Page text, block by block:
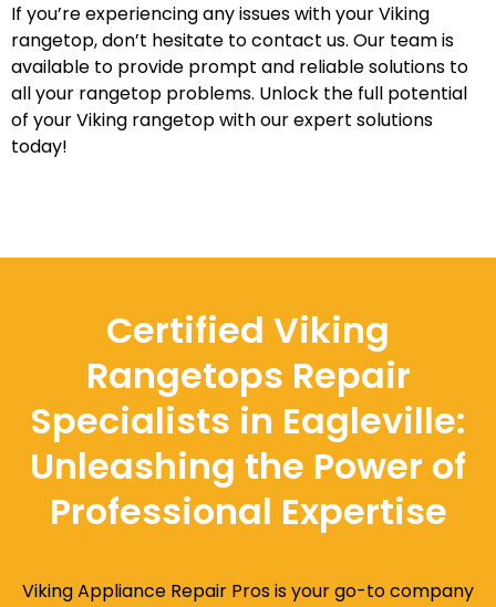
If you’re experiencing any issues with your Viking
rangetop, don’t hesitate to contact us. Our team is
available to provide prompt and reliable solutions to
all your rangetop problems. Unlock the full potential
of your Viking rangetop with our expert solutions
today!
Certified Viking
Rangetops Repair
Specialists in Eagleville:
Unleashing the Power of
Professional Expertise
Viking Appliance Repair Pros is your go-to company